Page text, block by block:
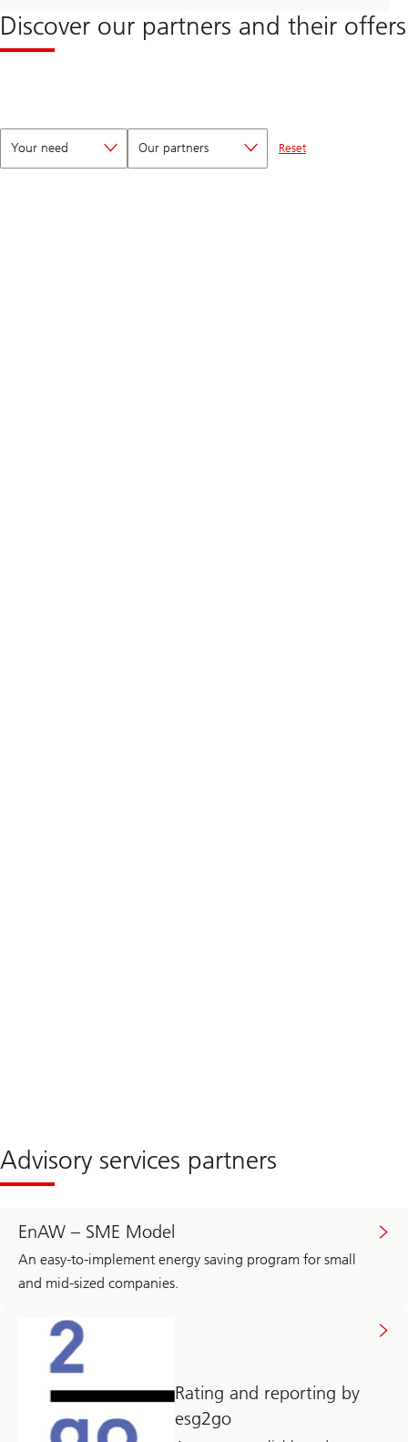
Discover our partners and their offers
Your need Our partners Reset
Advisory services partners
EnAW – SME Model
An easy-to-implement energy saving program for small
and mid-sized companies.
Rating and reporting by
esg2go